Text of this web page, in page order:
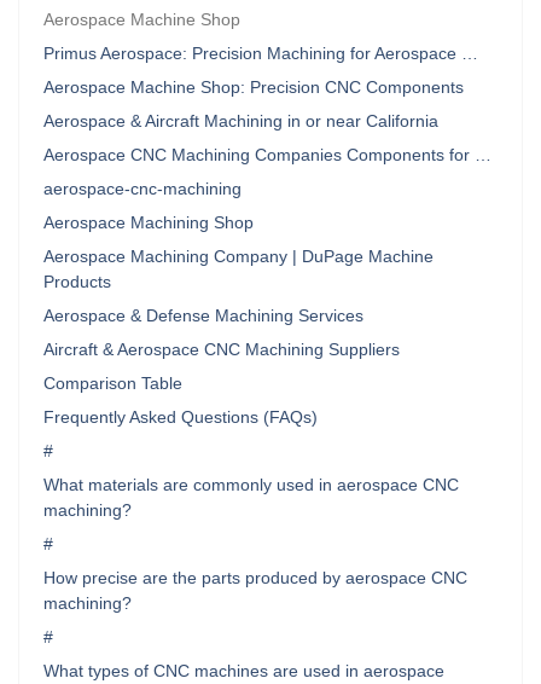
Aerospace Machine Shop
Primus Aerospace: Precision Machining for Aerospace …
Aerospace Machine Shop: Precision CNC Components
Aerospace & Aircraft Machining in or near California
Aerospace CNC Machining Companies Components for …
aerospace-cnc-machining
Aerospace Machining Shop
Aerospace Machining Company | DuPage Machine
Products
Aerospace & Defense Machining Services
Aircraft & Aerospace CNC Machining Suppliers
Comparison Table
Frequently Asked Questions (FAQs)
#
What materials are commonly used in aerospace CNC
machining?
#
How precise are the parts produced by aerospace CNC
machining?
#
What types of CNC machines are used in aerospace